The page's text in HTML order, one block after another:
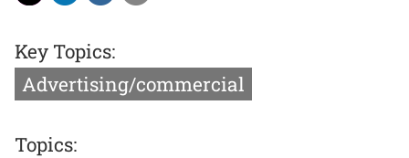
Key Topics:
Advertising/commercial
Topics: